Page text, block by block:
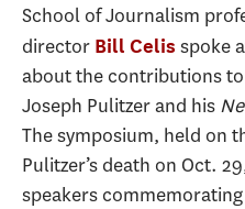
School of Journalism
director Bill Celis spoke
about the contributions
Joseph Pulitzer and his
The symposium, held on
Pulitzer’s death on Oct.
speakers